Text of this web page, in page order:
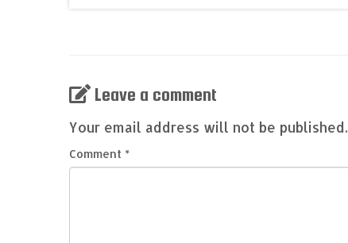
Leave a comment
Your email address will not be published.
Comment *